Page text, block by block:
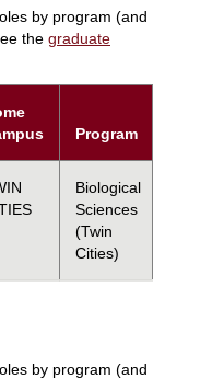
by program (and
the graduate
Program
Biological
Sciences
(Twin
Cities)
by program (and